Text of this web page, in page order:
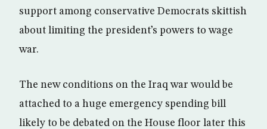
support among conservative Democrats skittish
about limiting the president’s powers to wage
war.
The new conditions on the Iraq war would be
attached to a huge emergency spending bill
likely to be debated on the House floor later this